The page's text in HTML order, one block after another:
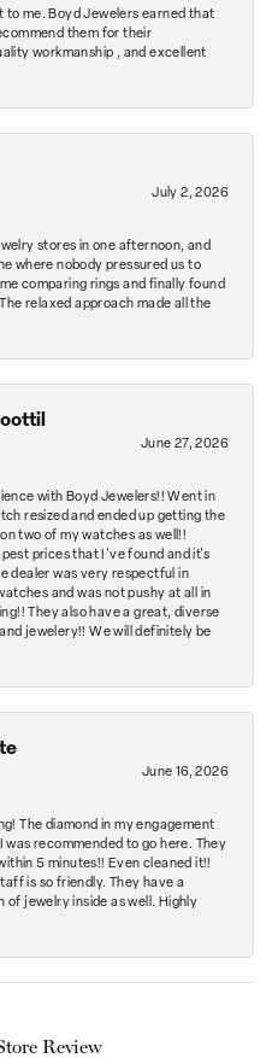
to me. Boyd Jewelers earned that
them for their
workmanship , and excellent
July 2, 2026
stores in one afternoon, and
where nobody pressured us to
comparing rings and finally found
relaxed approach made all the
June 27, 2026
with Boyd Jewelers!! Went in
resized and ended up getting the
two of my watches as well!!
prices that I've found and it's
dealer was very respectful in
and was not pushy at all in
They also have a great, diverse
jewelery!! We will definitely be
June 16, 2026
The diamond in my engagement
was recommended to go here. They
5 minutes!! Even cleaned it!!
is so friendly. They have a
of jewelry inside as well. Highly
Review